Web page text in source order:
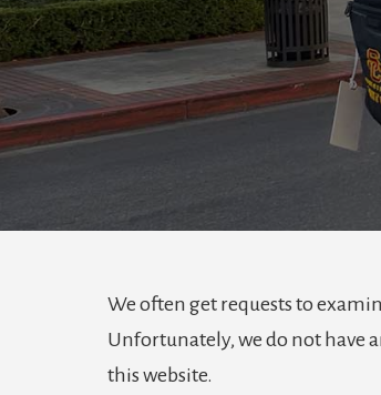
We often get requests to
Unfortunately, we do not have
this website.